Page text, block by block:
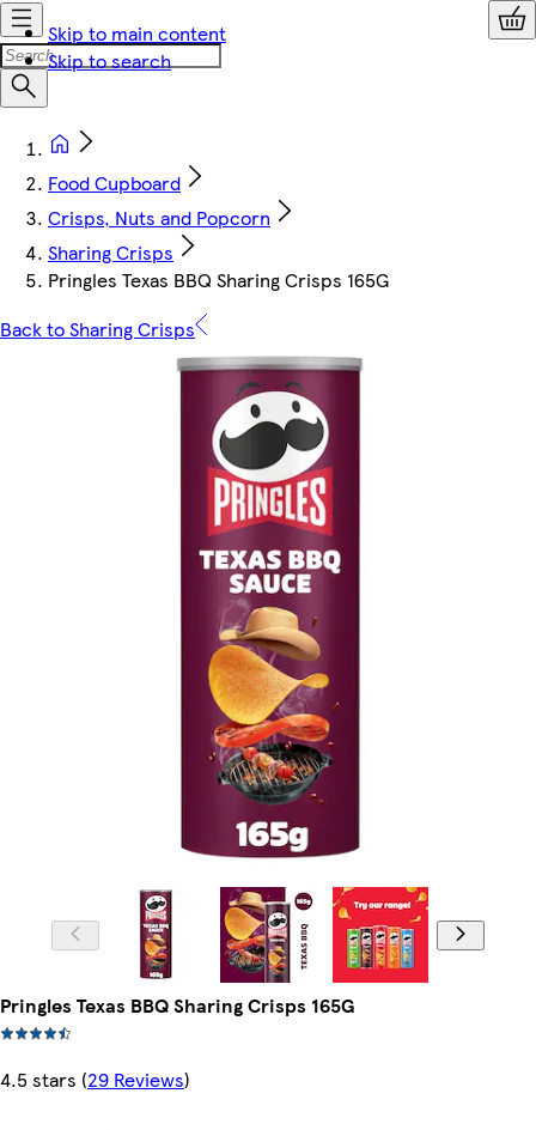
Skip to main content
Skip to search
Food Cupboard
Crisps, Nuts and Popcorn
Sharing Crisps
Pringles Texas BBQ Sharing Crisps 165G
Back to Sharing Crisps
Pringles Texas BBQ Sharing Crisps 165G
4.5 stars (29 Reviews)